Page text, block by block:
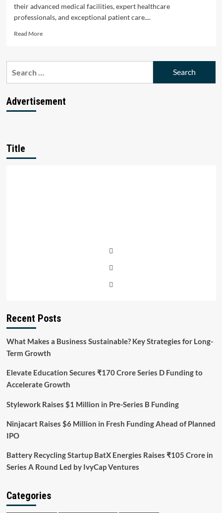
their advanced medical facilities, expert healthcare
professionals, and exceptional patient care....
Read MoreRead
Top
India:
Leading
Advertisement
Title
Recent Posts
What Makes a Business Sustainable? Key Strategies for Long-
Term Growth
Elevate Education Secures ₹170 Crore Series D Funding to
Accelerate Growth
Stylework Raises $1 Million in Pre-Series B Funding
Ninjacart Raises $6 Million in Fresh Funding Ahead of Planned
IPO
Battery Recycling Startup BatX Energies Raises ₹105 Crore in
Series A Round Led by IvyCap Ventures
Categories